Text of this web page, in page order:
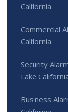
California
Commercial
California
Security
Lake California
Business